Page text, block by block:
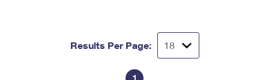
Results Per Page: